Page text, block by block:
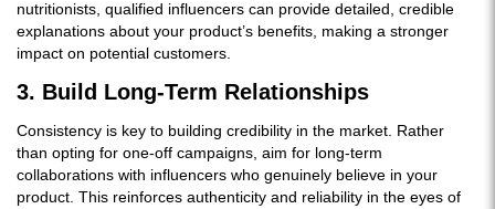
nutritionists, qualified influencers can provide detailed, credible
explanations about your product’s benefits, making a stronger
impact on potential customers.
3. Build Long-Term Relationships
Consistency is key to building credibility in the market. Rather
than opting for one-off campaigns, aim for long-term
collaborations with influencers who genuinely believe in your
product. This reinforces authenticity and reliability in the eyes of